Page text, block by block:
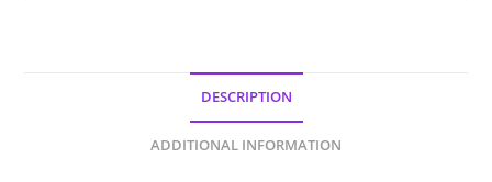
DESCRIPTION
ADDITIONAL INFORMATION